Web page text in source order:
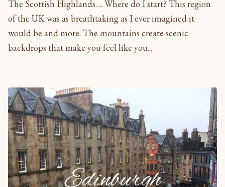
The Scottish Highlands…. Where do I start? This region
of the UK was as breathtaking as I ever imagined it
would be and more. The mountains create scenic
backdrops that make you feel like you...